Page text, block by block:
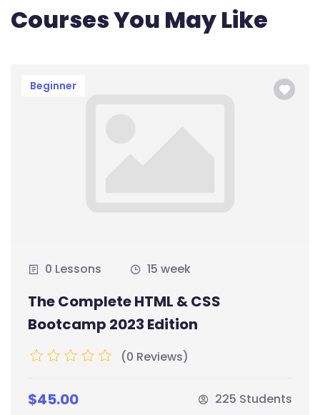
Courses You May Like
Beginner
0 Lessons 15 week
The Complete HTML & CSS
Bootcamp 2023 Edition
(0 Reviews)
$45.00 225 Students